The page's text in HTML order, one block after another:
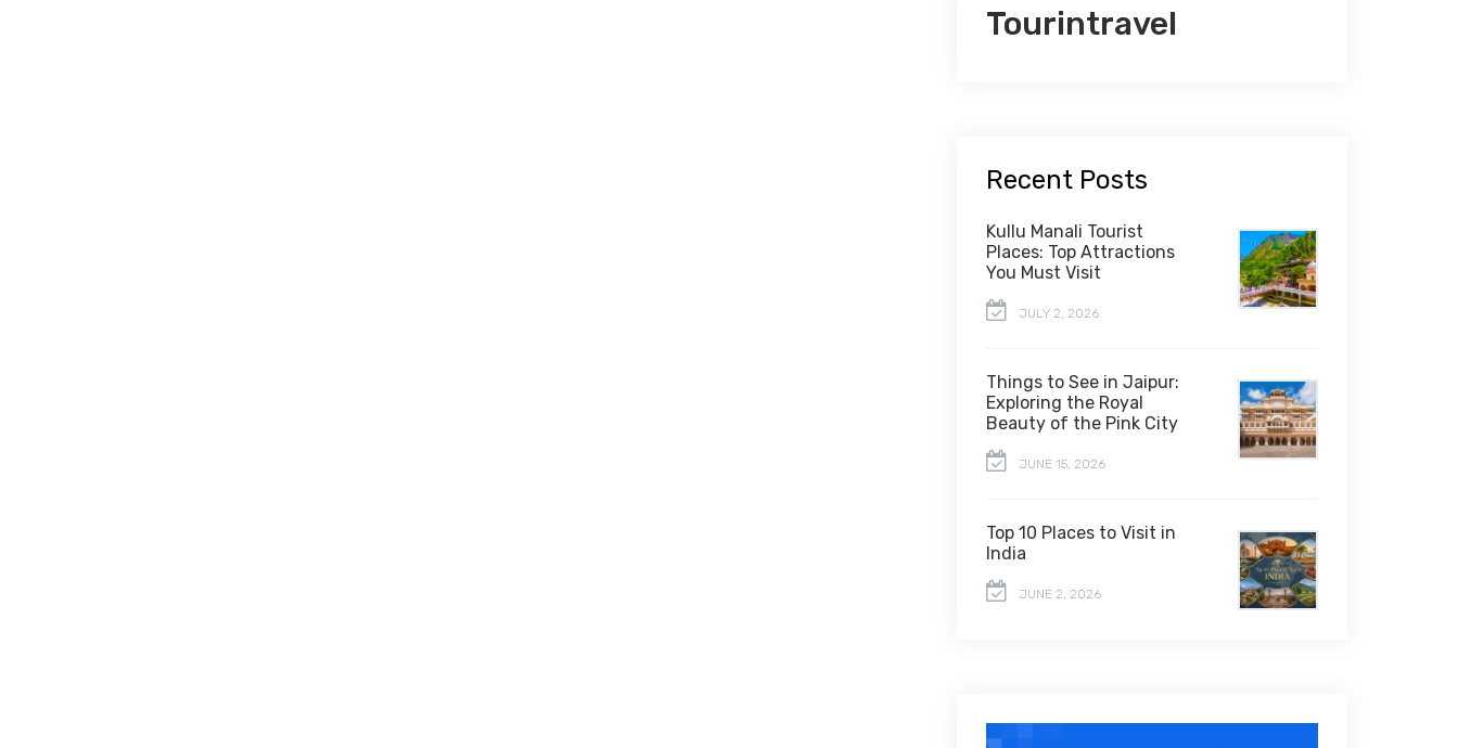
Tourintravel
Recent Posts
Kullu Manali Tourist
Places: Top Attractions
You Must Visit
JULY 2, 2026
Things to See in Jaipur:
Exploring the Royal
Beauty of the Pink City
JUNE 15, 2026
Top 10 Places to Visit in
India
JUNE 2, 2026